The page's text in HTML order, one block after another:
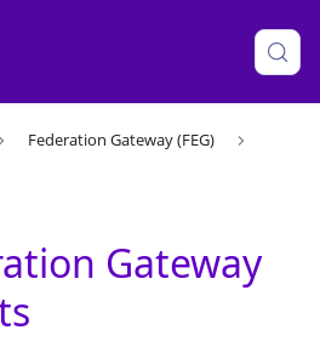
Federation Gateway (FEG)
Gateway